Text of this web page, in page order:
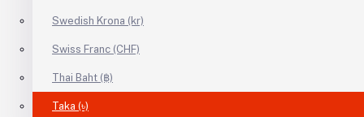
Swedish Krona (kr)
Swiss Franc (CHF)
Thai Baht (฿)
Taka (৳)